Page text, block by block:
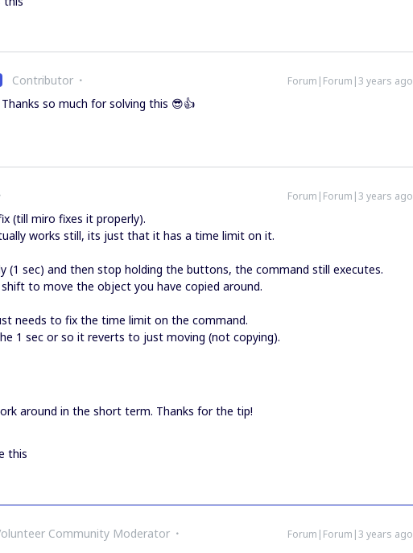
Contributor Forum|Forum|3 years ago
Thanks so much for solving this 😎👍
Forum|Forum|3 years ago
(till miro fixes it properly).
works still, its just that it has a time limit on it.
(1 sec) and then stop holding the buttons, the command still executes.
shift to move the object you have copied around.
needs to fix the time limit on the command.
1 sec or so it reverts to just moving (not copying).
around in the short term. Thanks for the tip!
this
Community Moderator Forum|Forum|3 years ago